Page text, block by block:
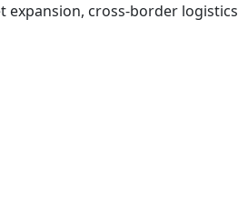
expansion, cross-border